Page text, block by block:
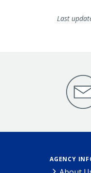
Last
AGENCY